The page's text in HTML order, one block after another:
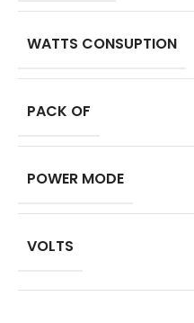
WATTS CONSUPTION
PACK OF
POWER MODE
VOLTS